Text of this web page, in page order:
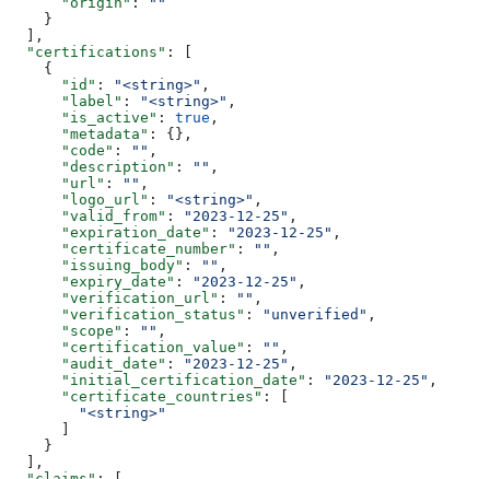
    }
  ],
  "certifications"
: [
    {
      "id"
: "<string>" ,
      "label"
: "<string>" ,
      "is_active"
: true ,
      "metadata"
: {},
      "code"
: "" ,
      "description"
: "" ,
      "url"
: "" ,
      "logo_url"
: "<string>" ,
      "valid_from"
: "2023-12-25" ,
      "expiration_date"
: "2023-12-25" ,
      "certificate_number"
: "" ,
      "issuing_body"
: "" ,
      "expiry_date"
: "2023-12-25" ,
      "verification_url"
: "" ,
      "verification_status"
: "unverified" ,
      "scope"
: "" ,
      "certification_value"
: "" ,
      "audit_date"
: "2023-12-25" ,
      "initial_certification_date"
: "2023-12-25" ,
      "certificate_countries"
: [
        "<string>"
      ]
    }
  ],